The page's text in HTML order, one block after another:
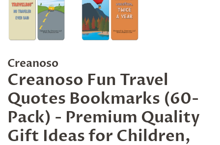
Creanoso
Creanoso Fun Travel
Quotes Bookmarks (60-
Pack) - Premium Quality
Gift Ideas for Children,